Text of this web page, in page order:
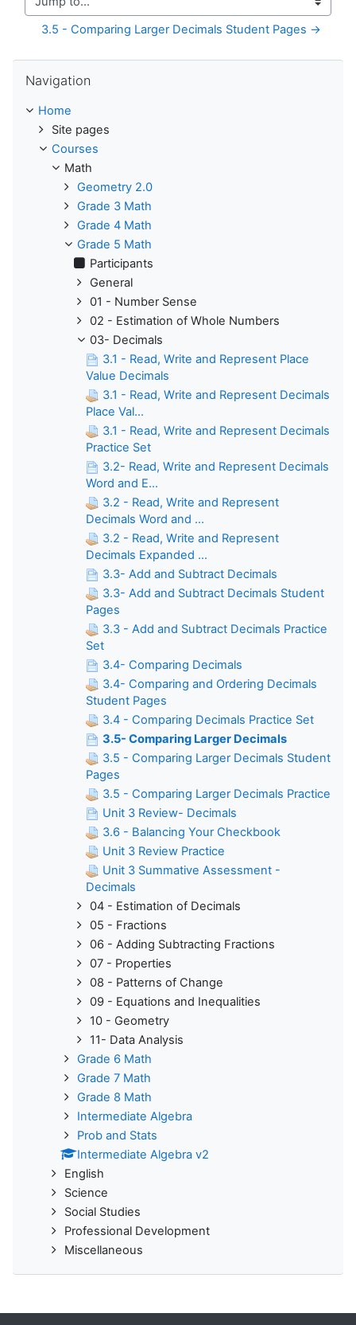
Jump to...
3.5 - Comparing Larger Decimals Student Pages →
Navigation
Home
Site pages
Courses
Math
Geometry 2.0
Grade 3 Math
Grade 4 Math
Grade 5 Math
Participants
General
01 - Number Sense
02 - Estimation of Whole Numbers
03- Decimals
3.1 - Read, Write and Represent Place
Value Decimals
3.1 - Read, Write and Represent Decimals
Place Val...
3.1 - Read, Write and Represent Decimals
Practice Set
3.2- Read, Write and Represent Decimals
Word and E...
3.2 - Read, Write and Represent
Decimals Word and ...
3.2 - Read, Write and Represent
Decimals Expanded ...
3.3- Add and Subtract Decimals
3.3- Add and Subtract Decimals Student
Pages
3.3 - Add and Subtract Decimals Practice
Set
3.4- Comparing Decimals
3.4- Comparing and Ordering Decimals
Student Pages
3.4 - Comparing Decimals Practice Set
3.5- Comparing Larger Decimals
3.5 - Comparing Larger Decimals Student
Pages
3.5 - Comparing Larger Decimals Practice
Unit 3 Review- Decimals
3.6 - Balancing Your Checkbook
Unit 3 Review Practice
Unit 3 Summative Assessment -
Decimals
04 - Estimation of Decimals
05 - Fractions
06 - Adding Subtracting Fractions
07 - Properties
08 - Patterns of Change
09 - Equations and Inequalities
10 - Geometry
11- Data Analysis
Grade 6 Math
Grade 7 Math
Grade 8 Math
Intermediate Algebra
Prob and Stats
Intermediate Algebra v2
English
Science
Social Studies
Professional Development
Miscellaneous